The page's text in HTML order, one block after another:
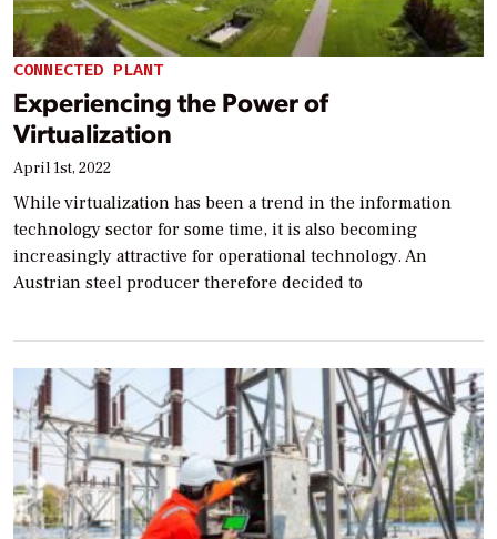
CONNECTED PLANT
Experiencing the Power of
Virtualization
April 1st, 2022
While virtualization has been a trend in the information
technology sector for some time, it is also becoming
increasingly attractive for operational technology. An
Austrian steel producer therefore decided to